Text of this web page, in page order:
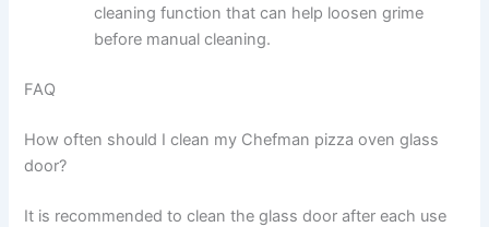
cleaning function that can help loosen grime
before manual cleaning.
FAQ
How often should I clean my Chefman pizza oven glass
door?
It is recommended to clean the glass door after each use